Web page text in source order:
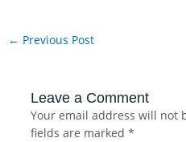
← Previous Post
Leave a Comment
Your email address will not
fields are marked *